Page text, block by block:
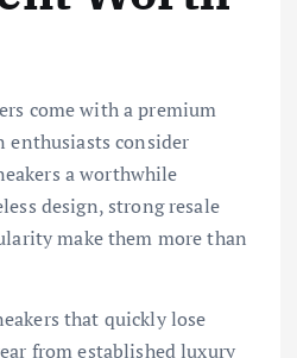
come with a premium
enthusiasts consider
a worthwhile
design, strong resale
make them more than
that quickly lose
from established luxury